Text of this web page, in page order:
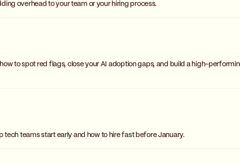
overhead to your team or your hiring process.
to spot red flags, close your AI adoption gaps, and build a high-
teams start early and how to hire fast before January.